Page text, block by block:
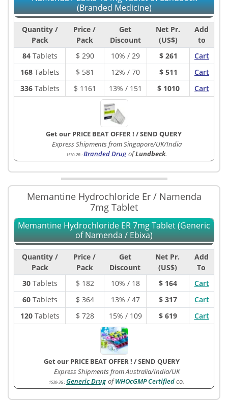
(Branded Medicine)
Quantity /
Pack
Price /
Pack
Get
Discount
Net Pr.
(US$)
Add
to
84Tablets $ 290 10% / 29 $ 261
Cart
168Tablets $ 581 12% / 70 $ 511
Cart
336Tablets $ 1161 13% / 151 $ 1010 Cart
Get our PRICE BEAT OFFER ! /SEND QUERY
Express Shipments from Singapore/UK/India
1530-2B :Branded Drug ofLundbeck.
Memantine Hydrochloride Er / Namenda
7mg Tablet
Memantine Hydrochloride ER 7mg Tablet (Generic
of Namenda / Ebixa)
Quantity /
Pack
Price /
Pack
Get
Discount
Net Pr.
(US$)
Add
To
30Tablets $ 182 10% / 18 $ 164
Cart
60Tablets $ 364 13% / 47 $ 317
Cart
120Tablets $ 728 15% / 109 $ 619 Cart
Get our PRICE BEAT OFFER ! /SEND QUERY
Express Shipments from Australia/India/UK
1530-3G :Generic Drug ofWHOcGMP Certifiedco.